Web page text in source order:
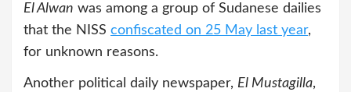
El Alwan was among a group of Sudanese dailies
that the NISS confiscated on 25 May last year,
for unknown reasons.
Another political daily newspaper, El Mustagilla,